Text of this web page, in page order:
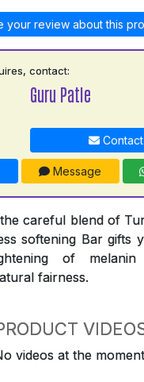
your review about this
contact:
Guru Patle
Message
careful blend of
softening Bar gifts
of
fairness.
videos at the